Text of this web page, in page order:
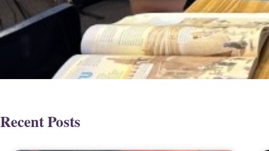
Recent Posts